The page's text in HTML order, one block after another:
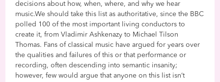
decisions about how, when, where, and why we hear
music.We should take this list as authoritative, since the BBC
polled 100 of the most important living conductors to
create it, from Vladimir Ashkenazy to Michael Tilson
Thomas. Fans of classical music have argued for years over
the qualities and failures of this or that performance or
recording, often descending into semantic insanity;
however, few would argue that anyone on this list isn’t